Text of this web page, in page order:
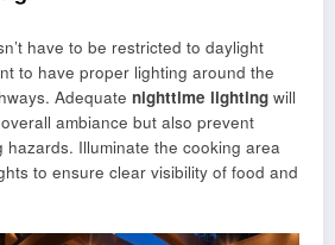
have to be restricted to daylight
to have proper lighting around the
Adequate nighttime lighting will
ambiance but also prevent
hazards. Illuminate the cooking area
to ensure clear visibility of food and